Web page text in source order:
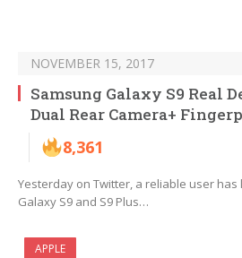
NOVEMBER 15, 2017
Samsung Galaxy S9 Real
Dual Rear Camera+
8,361
Yesterday on Twitter, a reliable user
Galaxy S9 and S9 Plus…
APPLE